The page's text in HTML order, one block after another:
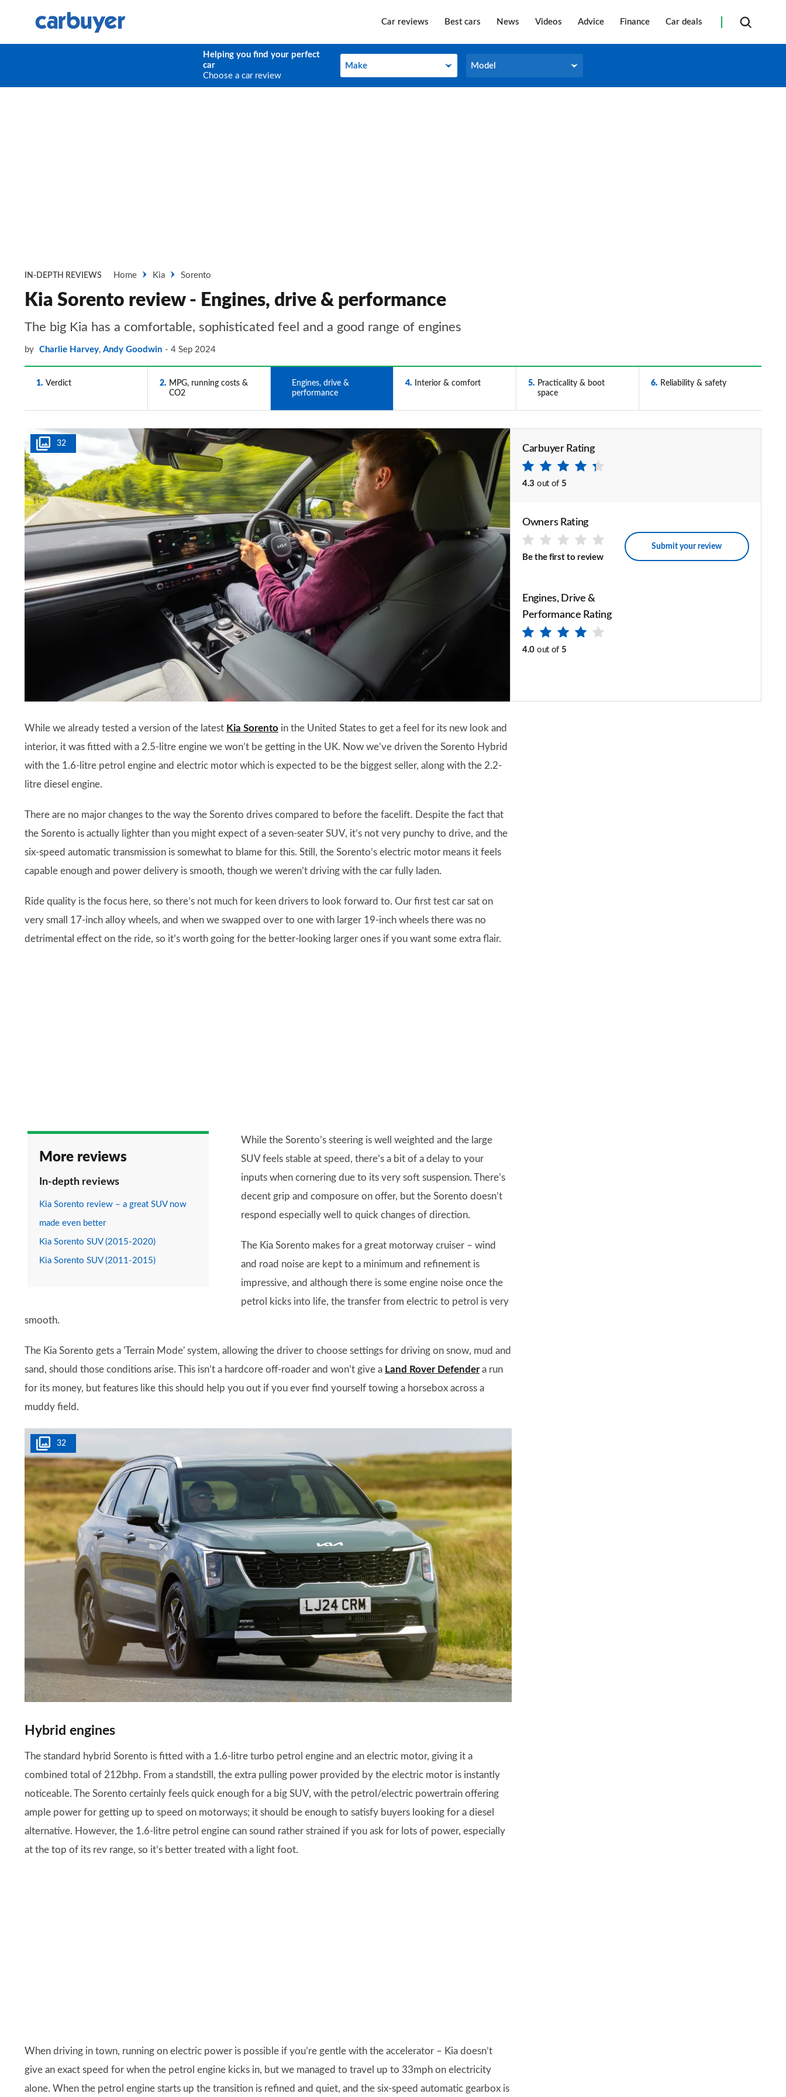
Car reviews Best cars News Videos Advice Finance Car deals
Helping you find your perfect
car
Choose a car review
Make
Make Model
Model
IN-DEPTH REVIEWS Home Kia Sorento
Kia Sorento review - Engines, drive & performance
The big Kia has a comfortable, sophisticated feel and a good range of engines
by Charlie Harvey, Andy Goodwin 4 Sep 2024
1 Verdict 2
MPG, running costs &
CO2
Engines, drive &
performance
4 Interior & comfort 5
Practicality & boot
space
6 Reliability & safety
32 Carbuyer Rating
4.3 out of 5
Owners Rating
Be the first to review
Submit your review
Engines, Drive &
Performance Rating
4.0 out of 5
While we already tested a version of the latest Kia Sorento in the United States to get a feel for its new look and
interior, it was fitted with a 2.5-litre engine we won’t be getting in the UK. Now we’ve driven the Sorento Hybrid
with the 1.6-litre petrol engine and electric motor which is expected to be the biggest seller, along with the 2.2-
litre diesel engine.
There are no major changes to the way the Sorento drives compared to before the facelift. Despite the fact that
the Sorento is actually lighter than you might expect of a seven-seater SUV, it’s not very punchy to drive, and the
six-speed automatic transmission is somewhat to blame for this. Still, the Sorento’s electric motor means it feels
capable enough and power delivery is smooth, though we weren’t driving with the car fully laden.
Ride quality is the focus here, so there’s not much for keen drivers to look forward to. Our first test car sat on
very small 17-inch alloy wheels, and when we swapped over to one with larger 19-inch wheels there was no
detrimental effect on the ride, so it’s worth going for the better-looking larger ones if you want some extra flair.
More reviews
In-depth reviews
Kia Sorento review – a great SUV now
made even better
Kia Sorento SUV (2015-2020)
Kia Sorento SUV (2011-2015)
While the Sorento’s steering is well weighted and the large
SUV feels stable at speed, there’s a bit of a delay to your
inputs when cornering due to its very soft suspension. There’s
decent grip and composure on offer, but the Sorento doesn’t
respond especially well to quick changes of direction.
The Kia Sorento makes for a great motorway cruiser – wind
and road noise are kept to a minimum and refinement is
impressive, and although there is some engine noise once the
petrol kicks into life, the transfer from electric to petrol is very
smooth.
The Kia Sorento gets a 'Terrain Mode' system, allowing the driver to choose settings for driving on snow, mud and
sand, should those conditions arise. This isn’t a hardcore off-roader and won’t give a Land Rover Defendera run
for its money, but features like this should help you out if you ever find yourself towing a horsebox across a
muddy field.
32
Hybrid engines
The standard hybrid Sorento is fitted with a 1.6-litre turbo petrol engine and an electric motor, giving it a
combined total of 212bhp. From a standstill, the extra pulling power provided by the electric motor is instantly
noticeable. The Sorento certainly feels quick enough for a big SUV, with the petrol/electric powertrain offering
ample power for getting up to speed on motorways; it should be enough to satisfy buyers looking for a diesel
alternative. However, the 1.6-litre petrol engine can sound rather strained if you ask for lots of power, especially
at the top of its rev range, so it’s better treated with a light foot.
When driving in town, running on electric power is possible if you’re gentle with the accelerator – Kia doesn’t
give an exact speed for when the petrol engine kicks in, but we managed to travel up to 33mph on electricity
alone. When the petrol engine starts up the transition is refined and quiet, and the six-speed automatic gearbox is